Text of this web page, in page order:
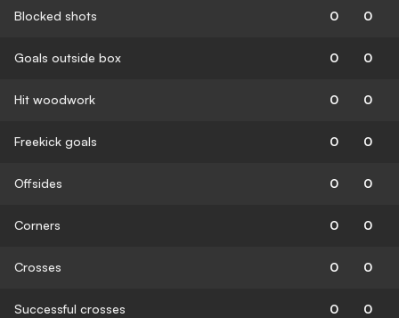
Blocked shots 0 0
Goals outside box 0 0
Hit woodwork 0 0
Freekick goals 0 0
Offsides 0 0
Corners 0 0
Crosses 0 0
Successful crosses 0 0